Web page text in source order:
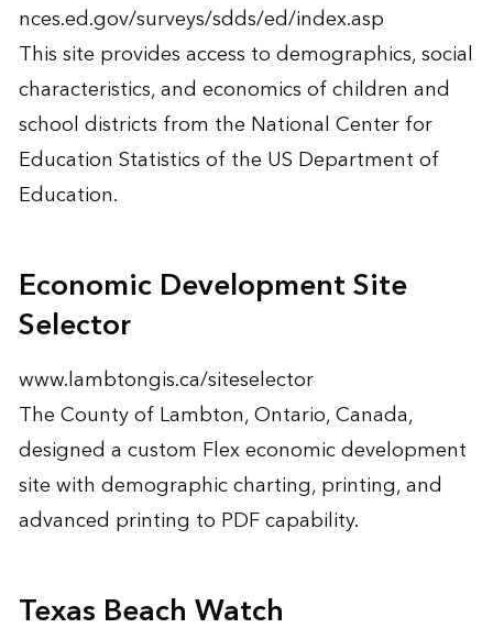
nces.ed.gov/surveys/sdds/ed/index.asp
This site provides access to demographics, social
characteristics, and economics of children and
school districts from the National Center for
Education Statistics of the US Department of
Education.
Economic Development Site
Selector
www.lambtongis.ca/siteselector
The County of Lambton, Ontario, Canada,
designed a custom Flex economic development
site with demographic charting, printing, and
advanced printing to PDF capability.
Texas Beach Watch